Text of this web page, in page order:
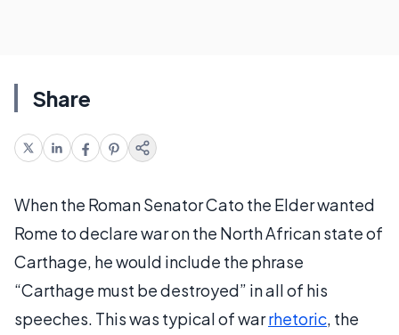
Share
When the Roman Senator Cato the Elder wanted
Rome to declare war on the North African state of
Carthage, he would include the phrase
“Carthage must be destroyed” in all of his
speeches. This was typical of warrhetoric, the